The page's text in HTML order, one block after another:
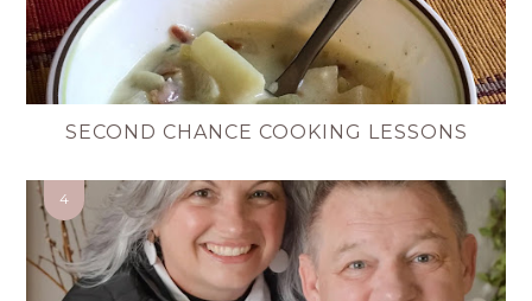
SECOND CHANCE COOKING LESSONS